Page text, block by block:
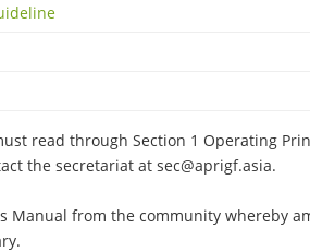
read through Section 1 Operating
the secretariat atsec@aprigf.asia.
Manual from the community whereby